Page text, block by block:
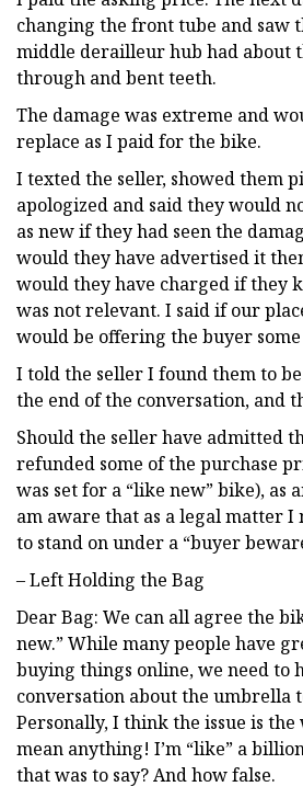
changing the front tube and saw
middle derailleur hub had about
through and bent teeth.
The damage was extreme and
replace as I paid for the bike.
I texted the seller, showed them
apologized and said they would
as new if they had seen the
would they have advertised it
would they have charged if they
was not relevant. I said if our
would be offering the buyer
I told the seller I found them to
the end of the conversation, and
Should the seller have admitted
refunded some of the purchase
was set for a “like new” bike), as
am aware that as a legal matter I
to stand on under a “buyer
– Left Holding the Bag
Dear Bag: We can all agree the
new.” While many people have
buying things online, we need to
conversation about the umbrella
Personally, I think the issue is the
mean anything! I’m “like” a
that was to say? And how false.